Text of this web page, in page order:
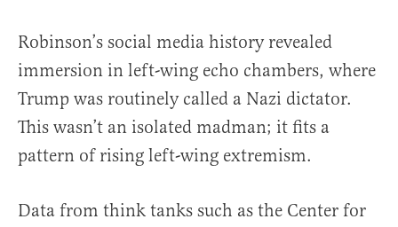
Robinson’s social media history revealed
immersion in left-wing echo chambers, where
Trump was routinely called a Nazi dictator.
This wasn’t an isolated madman; it fits a
pattern of rising left-wing extremism.
Data from think tanks such as the Center for